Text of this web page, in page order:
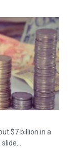
$7 billion in a